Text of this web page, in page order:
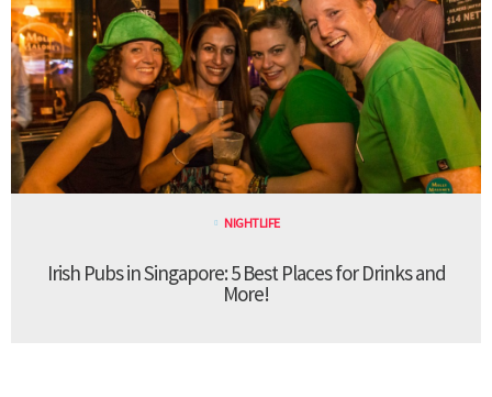
NIGHTLIFE
Irish Pubs in Singapore: 5 Best Places for Drinks and
More!